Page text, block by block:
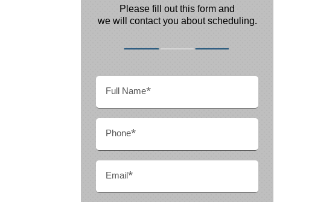
Please fill out this form and
we will contact you about scheduling.
Full
Phone (Required)
Email (Required)